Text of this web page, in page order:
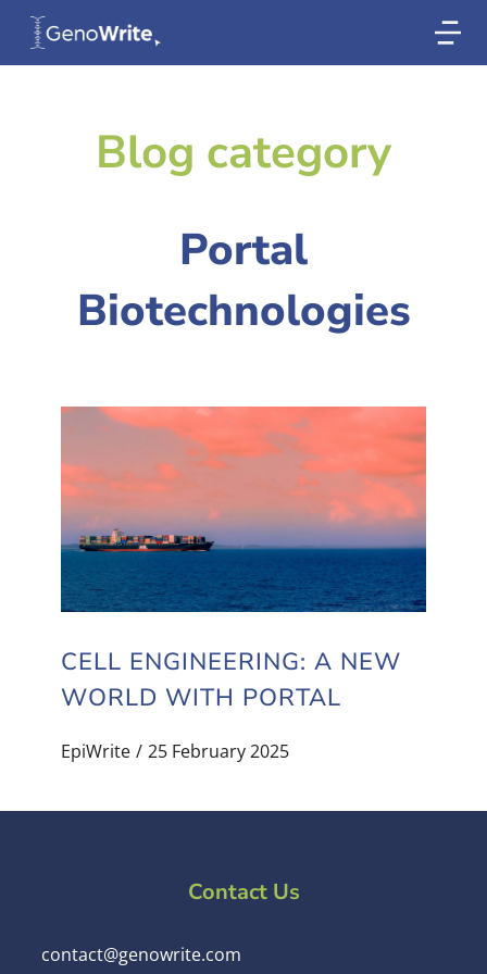
Blog category
Portal
Biotechnologies
CELL ENGINEERING: A NEW
WORLD WITH PORTAL
EpiWrite 25 February 2025
Contact Us
contact@genowrite.com